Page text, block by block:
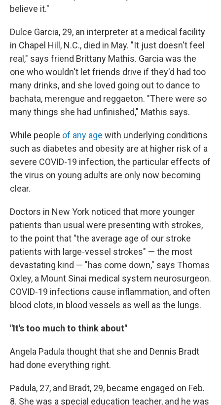
believe it."
Dulce Garcia, 29, an interpreter at a medical facility
in Chapel Hill, N.C., died in May. "It just doesn't feel
real," says friend Brittany Mathis. Garcia was the
one who wouldn't let friends drive if they'd had too
many drinks, and she loved going out to dance to
bachata, merengue and reggaeton. "There were so
many things she had unfinished," Mathis says.
While people of any age with underlying conditions
such as diabetes and obesity are at higher risk of a
severe COVID-19 infection, the particular effects of
the virus on young adults are only now becoming
clear.
Doctors in New York noticed that more younger
patients than usual were presenting with strokes,
to the point that "the average age of our stroke
patients with large-vessel strokes" — the most
devastating kind — "has come down," says Thomas
Oxley, a Mount Sinai medical system neurosurgeon.
COVID-19 infections cause inflammation, and often
blood clots, in blood vessels as well as the lungs.
"It's too much to think about"
Angela Padula thought that she and Dennis Bradt
had done everything right.
Padula, 27, and Bradt, 29, became engaged on Feb.
8. She was a special education teacher, and he was